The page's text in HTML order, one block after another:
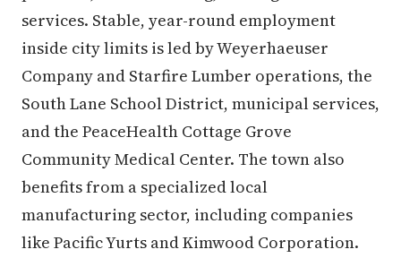
services. Stable, year-round employment
inside city limits is led by Weyerhaeuser
Company and Starfire Lumber operations, the
South Lane School District, municipal services,
and the PeaceHealth Cottage Grove
Community Medical Center. The town also
benefits from a specialized local
manufacturing sector, including companies
like Pacific Yurts and Kimwood Corporation.